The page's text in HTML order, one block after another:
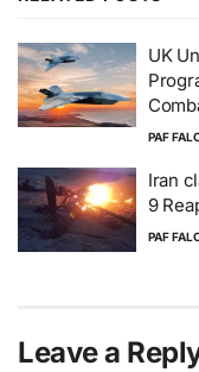
UK
PAF
Iran
9
PAF
Leave a